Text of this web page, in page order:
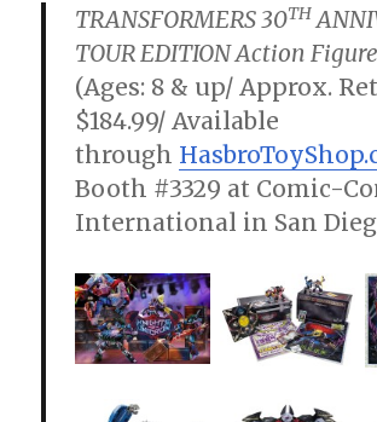
TRANSFORMERS 30TH
TOUR EDITION Action
(Ages: 8 & up/ Approx.
$184.99/ Available
through
Booth #3329 at Comic-
International in San